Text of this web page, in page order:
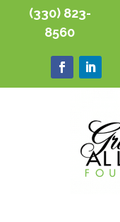
(330) 823-
8560